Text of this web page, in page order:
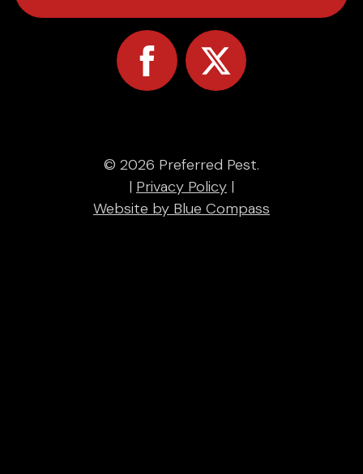
© 2026 Preferred Pest.
| Privacy Policy |
Website by Blue Compass